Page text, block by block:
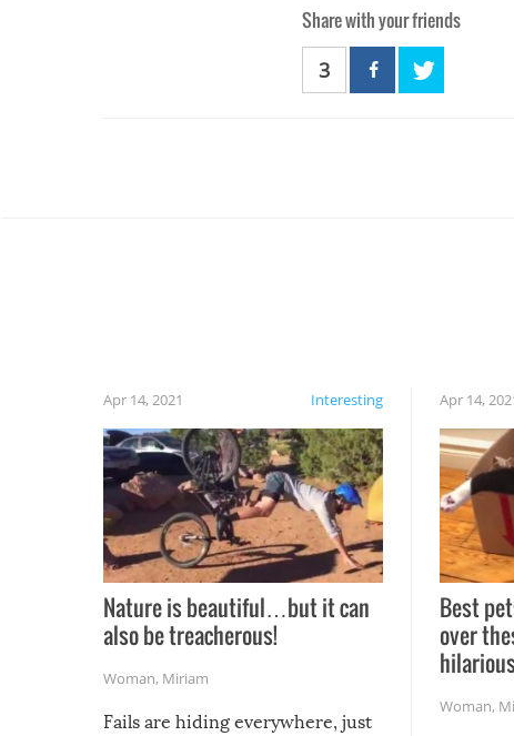
Share with your friends
3
Interesting
Apr 14, 2021
Nature is beautiful…but it can
also be treacherous!
Woman, Miriam
Fails are hiding everywhere, just
Apr 14,
Best
over
Woman,